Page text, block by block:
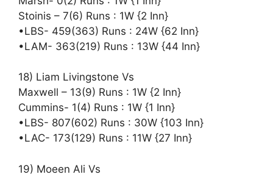
Stoinis – 7(6) Runs : 1W {2 Inn}
•LBS- 459(363) Runs : 24W {62 Inn}
•LAM- 363(219) Runs : 13W {44 Inn}
18) Liam Livingstone Vs
Maxwell – 13(9) Runs : 1W {2 Inn}
Cummins- 1(4) Runs : 1W {1 Inn}
•LBS- 807(602) Runs : 30W {103 Inn}
•LAC- 173(129) Runs : 11W {27 Inn}
19) Moeen Ali Vs